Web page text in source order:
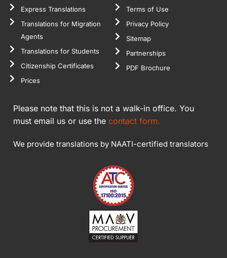
Express Translations
Translations for Migration
Agents
Translations for Students
Citizenship Certificates
Prices
Terms of Use
Privacy Policy
Sitemap
Partnerships
PDF Brochure
Please note that this is not a walk-in office. You
must email us or use the contact form.
We provide translations by NAATI-certified translators